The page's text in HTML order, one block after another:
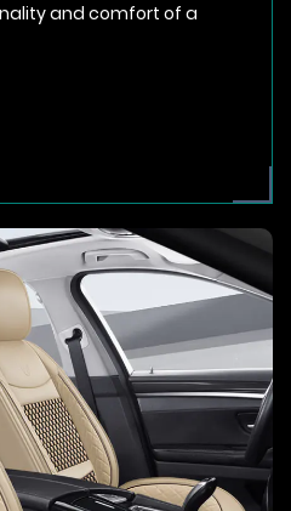
and comfort of a